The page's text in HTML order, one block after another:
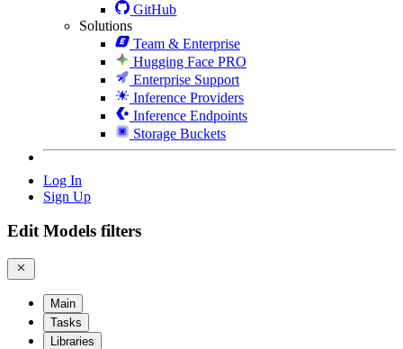
GitHub
Solutions
Team & Enterprise
Hugging Face PRO
Enterprise Support
Inference Providers
Inference Endpoints
Storage Buckets
Log In
Sign Up
Edit Models filters
Main
Tasks
Libraries